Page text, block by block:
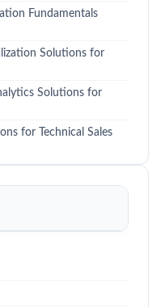
Fundamentals
Solutions for
Solutions for
for Technical Sales